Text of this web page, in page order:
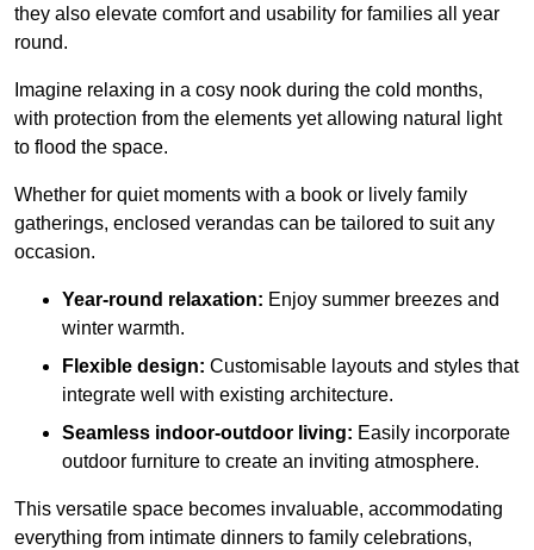
they also elevate comfort and usability for families all year
round.
Imagine relaxing in a cosy nook during the cold months,
with protection from the elements yet allowing natural light
to flood the space.
Whether for quiet moments with a book or lively family
gatherings, enclosed verandas can be tailored to suit any
occasion.
Year-round relaxation: Enjoy summer breezes and
winter warmth.
Flexible design: Customisable layouts and styles that
integrate well with existing architecture.
Seamless indoor-outdoor living: Easily incorporate
outdoor furniture to create an inviting atmosphere.
This versatile space becomes invaluable, accommodating
everything from intimate dinners to family celebrations,